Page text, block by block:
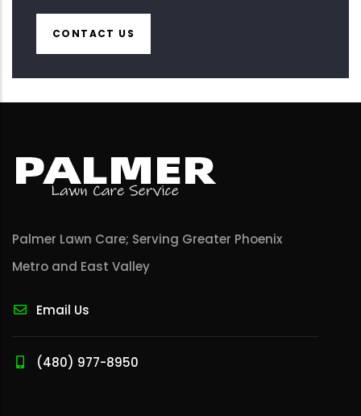
CONTACT US
Palmer Lawn Care; Serving Greater Phoenix
Metro and East Valley
Email Us
(480) 977-8950